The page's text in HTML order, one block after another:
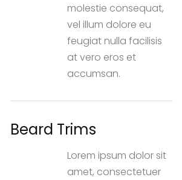
molestie consequat,
vel illum dolore eu
feugiat nulla facilisis
at vero eros et
accumsan.
Beard Trims
Lorem ipsum dolor sit
amet, consectetuer